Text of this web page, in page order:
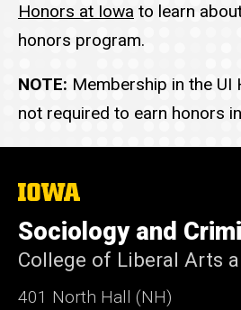
Honors at Iowa to learn
honors program.
NOTE: Membership in the
not required to earn honors
The
of
Iowa
Sociology and
College of Liberal Arts
401 North Hall (NH)